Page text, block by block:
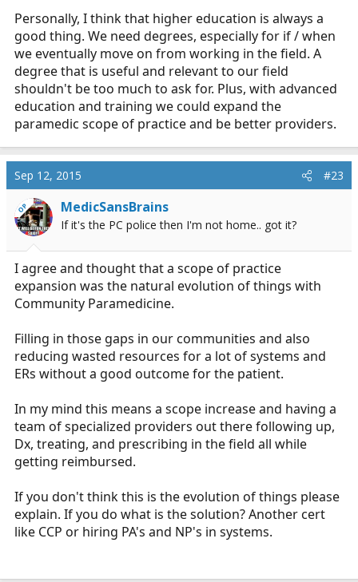
Personally, I think that higher education is always a
good thing. We need degrees, especially for if / when
we eventually move on from working in the field. A
degree that is useful and relevant to our field
shouldn't be too much to ask for. Plus, with advanced
education and training we could expand the
paramedic scope of practice and be better providers.
Sep 12, 2015 #23
OP MedicSansBrains
If it's the PC police then I'm not home.. got it?
I agree and thought that a scope of practice
expansion was the natural evolution of things with
Community Paramedicine.
Filling in those gaps in our communities and also
reducing wasted resources for a lot of systems and
ERs without a good outcome for the patient.
In my mind this means a scope increase and having a
team of specialized providers out there following up,
Dx, treating, and prescribing in the field all while
getting reimbursed.
If you don't think this is the evolution of things please
explain. If you do what is the solution? Another cert
like CCP or hiring PA's and NP's in systems.